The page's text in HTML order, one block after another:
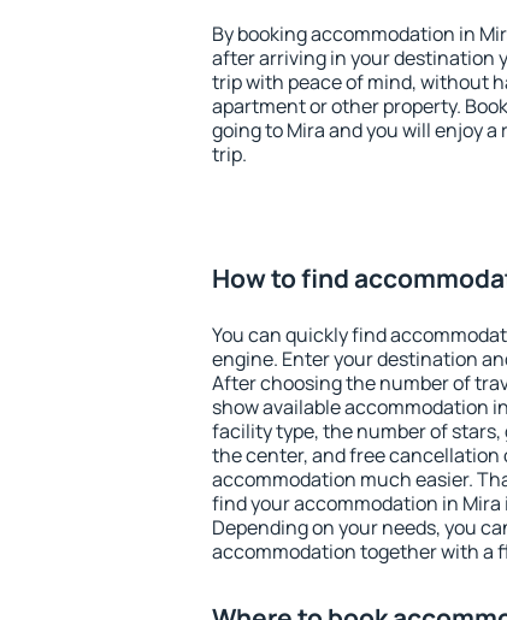
By booking accommodation in
after arriving in your destination
trip with peace of mind, without
apartment or other property.
going to Mira and you will enjoy
trip.
How to find
You can quickly find
engine. Enter your destination
After choosing the number of
show available accommodation
facility type, the number of
the center, and free
accommodation much easier.
find your accommodation in
Depending on your needs, you
accommodation together with a